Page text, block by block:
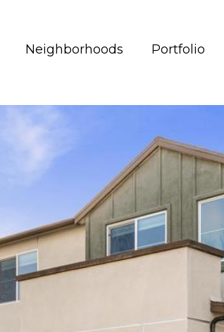
Neighborhoods Portfolio